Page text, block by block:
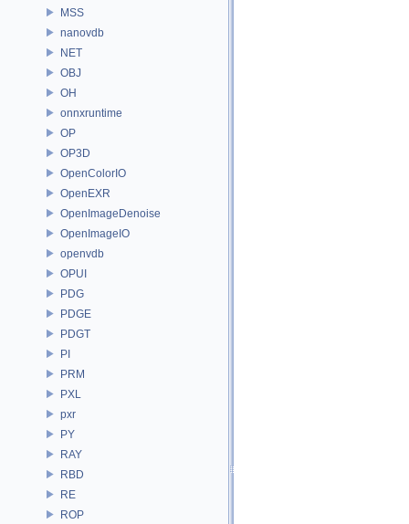
MSS
nanovdb
NET
OBJ
OH
onnxruntime
OP
OP3D
OpenColorIO
OpenEXR
OpenImageDenoise
OpenImageIO
openvdb
OPUI
PDG
PDGE
PDGT
PI
PRM
PXL
pxr
PY
RAY
RBD
RE
ROP